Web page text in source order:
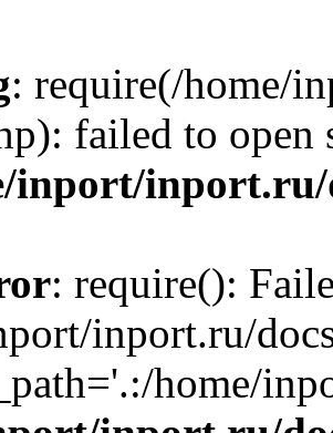
: require(/home/
failed to
inport/inport.ru/
: require():
inport.ru/
home/